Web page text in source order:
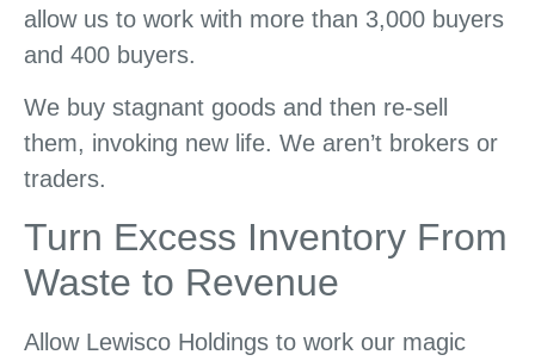
allow us to work with more than 3,000 buyers
and 400 buyers.
We buy stagnant goods and then re-sell
them, invoking new life. We aren’t brokers or
traders.
Turn Excess Inventory From
Waste to Revenue
Allow Lewisco Holdings to work our magic